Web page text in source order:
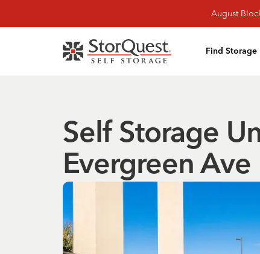
August
Find Storage
Self Storage
Evergreen Ave